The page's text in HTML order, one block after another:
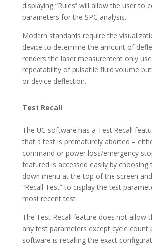
displaying “Rules” will allow the user to
parameters for the SPC analysis.
Modern standards require the
device to determine the amount of
renders the laser measurement only
repeatability of pulsatile fluid volume
or device deflection.
Test Recall
The UC software has a Test Recall
that a test is prematurely aborted –
command or power loss/emergency
featured is accessed easily by choosing
down menu at the top of the screen
“Recall Test” to display the test
most recent test.
The Test Recall feature does not allow
any test parameters except cycle count
software is recalling the exact